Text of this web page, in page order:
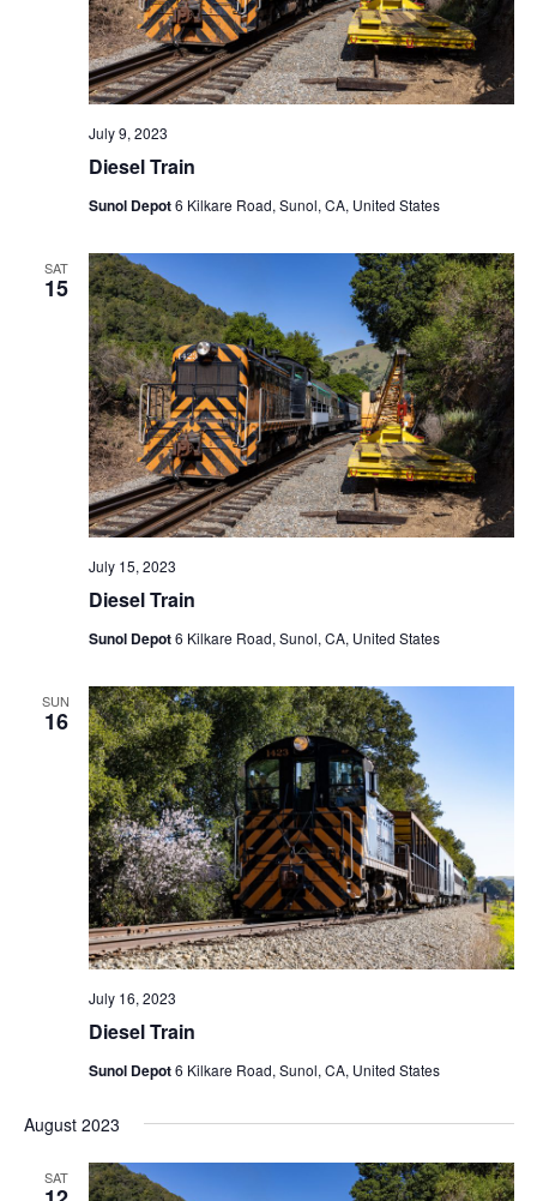
Diesel Train
July 9, 2023
Sunol Depot6 Kilkare Road, Sunol, CA, United States
SAT
15
Diesel Train
July 15, 2023
Sunol Depot6 Kilkare Road, Sunol, CA, United States
SUN
16
Diesel Train
July 16, 2023
Sunol Depot6 Kilkare Road, Sunol, CA, United States
August 2023
SAT